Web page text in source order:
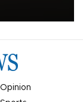
Opinion